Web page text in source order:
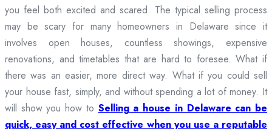
you feel both excited and scared. The typical selling process
may be scary for many homeowners in Delaware since it
involves open houses, countless showings, expensive
renovations, and timetables that are hard to foresee. What if
there was an easier, more direct way. What if you could sell
your house fast, simply, and without spending a lot of money. It
will show you how to Selling a house in Delaware can be
quick, easy and cost effective when you use a reputable